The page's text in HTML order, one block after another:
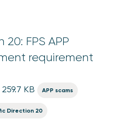
FPS APP
requirement
KB APP scams
Direction 20